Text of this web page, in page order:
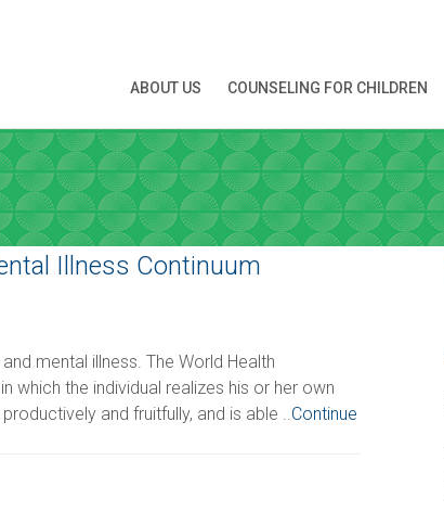
ABOUT US COUNSELING FOR CHILDREN
Illness Continuum
mental illness. The World Health
which the individual realizes his or her own
and fruitfully, and is able ..Continue
you will receive a booking confirmation!
in
Time*